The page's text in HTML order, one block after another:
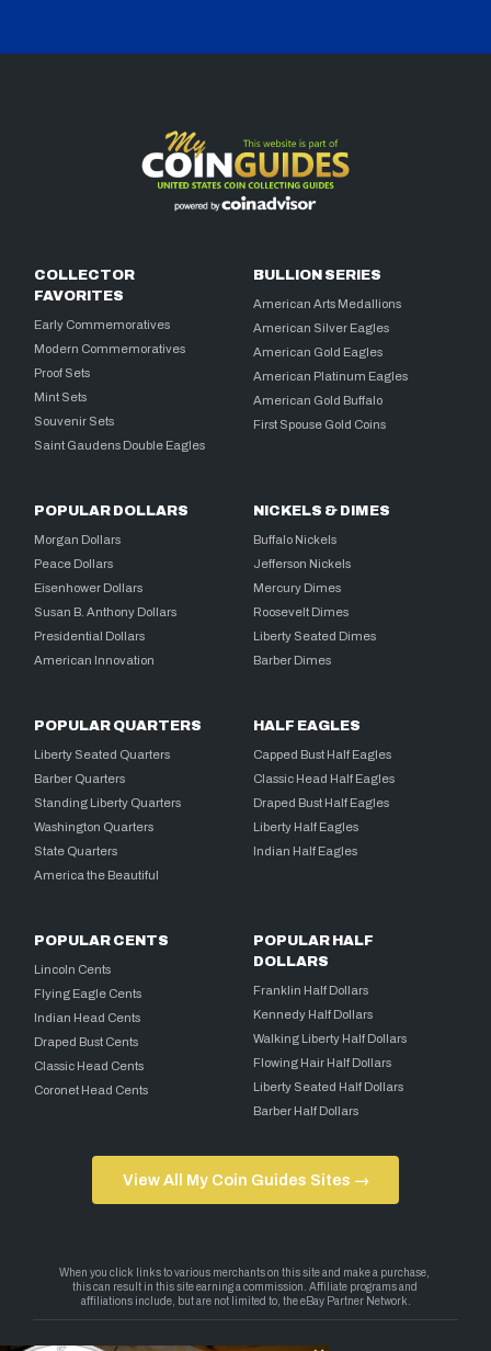
COLLECTOR
FAVORITES
Early Commemoratives
Modern Commemoratives
Proof Sets
Mint Sets
Souvenir Sets
Saint Gaudens Double Eagles
BULLION SERIES
American Arts Medallions
American Silver Eagles
American Gold Eagles
American Platinum Eagles
American Gold Buffalo
First Spouse Gold Coins
POPULAR DOLLARS
Morgan Dollars
Peace Dollars
Eisenhower Dollars
Susan B. Anthony Dollars
Presidential Dollars
American Innovation
NICKELS & DIMES
Buffalo Nickels
Jefferson Nickels
Mercury Dimes
Roosevelt Dimes
Liberty Seated Dimes
Barber Dimes
POPULAR QUARTERS
Liberty Seated Quarters
Barber Quarters
Standing Liberty Quarters
Washington Quarters
State Quarters
America the Beautiful
HALF EAGLES
Capped Bust Half Eagles
Classic Head Half Eagles
Draped Bust Half Eagles
Liberty Half Eagles
Indian Half Eagles
POPULAR CENTS
Lincoln Cents
Flying Eagle Cents
Indian Head Cents
Draped Bust Cents
Classic Head Cents
Coronet Head Cents
POPULAR HALF
DOLLARS
Franklin Half Dollars
Kennedy Half Dollars
Walking Liberty Half Dollars
Flowing Hair Half Dollars
Liberty Seated Half Dollars
Barber Half Dollars
View All My Coin Guides Sites →